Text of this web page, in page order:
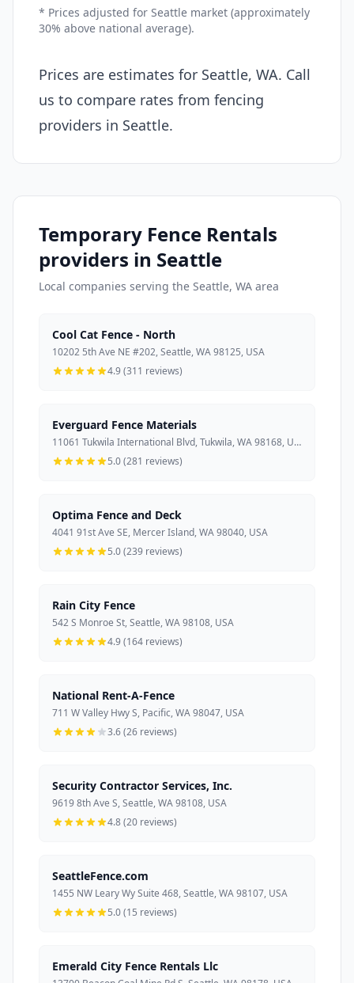
* Prices adjusted for Seattle market (approximately
30% above national average).
Prices are estimates for Seattle, WA. Call
us to compare rates from fencing
providers in Seattle.
Temporary Fence Rentals
providers in Seattle
Local companies serving the Seattle, WA area
Cool Cat Fence - North
10202 5th Ave NE #202, Seattle, WA 98125, USA
4.9 (311 reviews)
Everguard Fence Materials
11061 Tukwila International Blvd, Tukwila, WA 98168, USA
5.0 (281 reviews)
Optima Fence and Deck
4041 91st Ave SE, Mercer Island, WA 98040, USA
5.0 (239 reviews)
Rain City Fence
542 S Monroe St, Seattle, WA 98108, USA
4.9 (164 reviews)
National Rent-A-Fence
711 W Valley Hwy S, Pacific, WA 98047, USA
3.6 (26 reviews)
Security Contractor Services, Inc.
9619 8th Ave S, Seattle, WA 98108, USA
4.8 (20 reviews)
SeattleFence.com
1455 NW Leary Wy Suite 468, Seattle, WA 98107, USA
5.0 (15 reviews)
Emerald City Fence Rentals Llc